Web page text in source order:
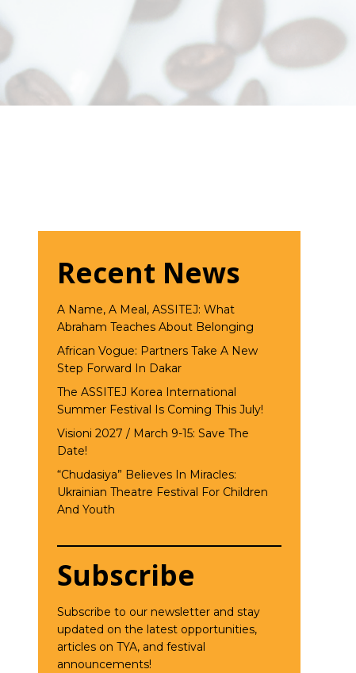
Recent News
A Name, A Meal, ASSITEJ: What
Abraham Teaches About Belonging
African Vogue: Partners Take A New
Step Forward In Dakar
The ASSITEJ Korea International
Summer Festival Is Coming This July!
Visioni 2027 / March 9-15: Save The
Date!
“Chudasiya” Believes In Miracles:
Ukrainian Theatre Festival For Children
And Youth
Subscribe
Subscribe to our newsletter and stay
updated on the latest opportunities,
articles on TYA, and festival
announcements!